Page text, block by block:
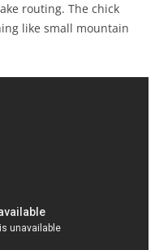
routing. The chick
like small mountain